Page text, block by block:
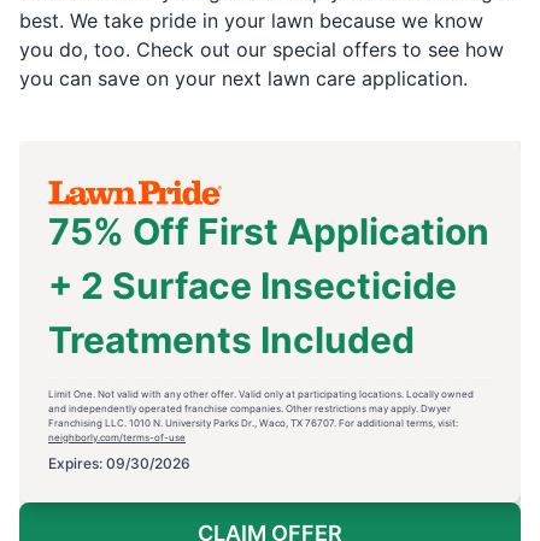
best. We take pride in your lawn because we know
you do, too. Check out our special offers to see how
you can save on your next lawn care application.
75% Off First Application
+ 2 Surface Insecticide
Treatments Included
Limit One. Not valid with any other offer. Valid only at participating locations. Locally owned
and independently operated franchise companies. Other restrictions may apply. Dwyer
Franchising LLC. 1010 N. University Parks Dr., Waco, TX 76707. For additional terms, visit:
neighborly.com/terms-of-use
Expires: 09/30/2026
CLAIM OFFER